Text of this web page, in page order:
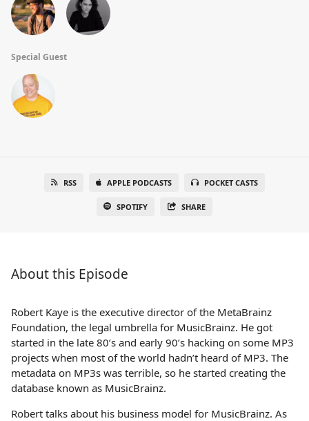
Special Guest
RSS APPLE PODCASTS POCKET CASTS
SPOTIFY SHARE
About this Episode
Robert Kaye is the executive director of the MetaBrainz
Foundation, the legal umbrella for MusicBrainz. He got
started in the late 80’s and early 90’s hacking on some MP3
projects when most of the world hadn’t heard of MP3. The
metadata on MP3s was terrible, so he started creating the
database known as MusicBrainz.
Robert talks about his business model for MusicBrainz. As